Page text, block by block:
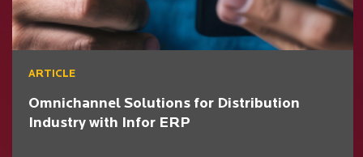
ARTICLE
Omnichannel Solutions for Distribution
Industry with Infor ERP